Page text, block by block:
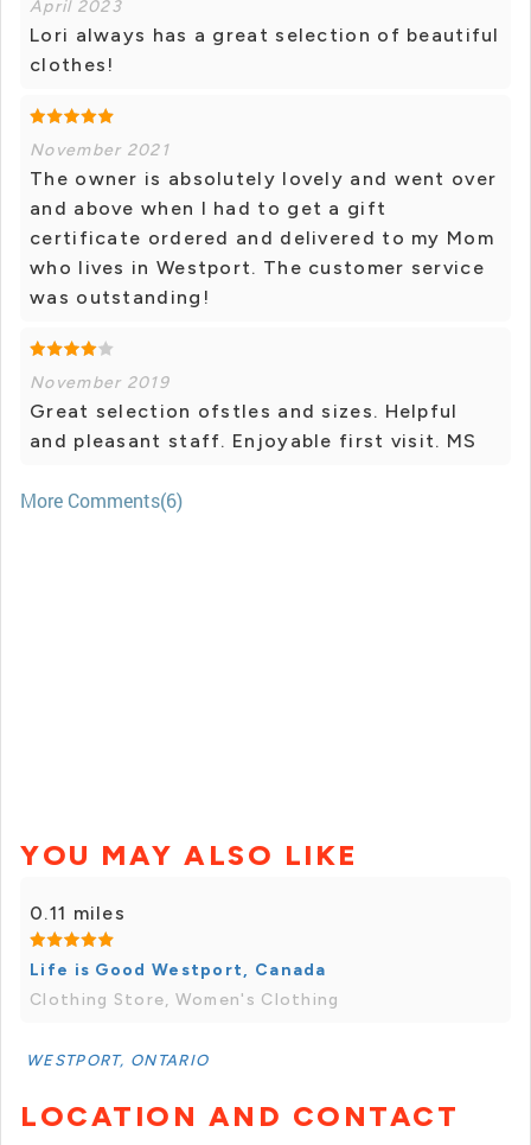
April 2023
Lori always has a great selection of beautiful
clothes!
November 2021
The owner is absolutely lovely and went over
and above when I had to get a gift
certificate ordered and delivered to my Mom
who lives in Westport. The customer service
was outstanding!
November 2019
Great selection ofstles and sizes. Helpful
and pleasant staff. Enjoyable first visit. MS
More Comments(6)
YOU MAY ALSO LIKE
0.11 miles
Life is Good Westport, Canada
Clothing Store, Women's Clothing
WESTPORT, ONTARIO
LOCATION AND CONTACT